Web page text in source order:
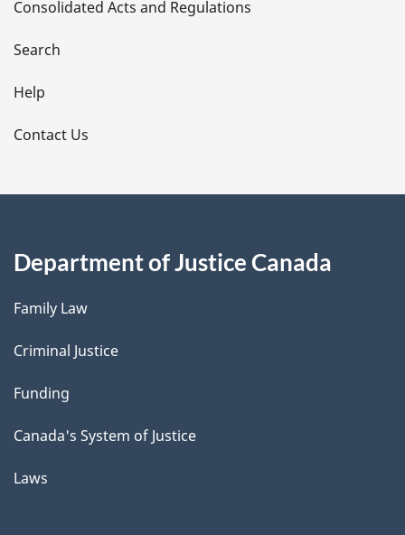
a
i
l
s
Consolidated Acts and Regulations
Search
Help
Contact Us
Department of Justice Canada
Family Law
Criminal Justice
Funding
Canada's System of Justice
Laws